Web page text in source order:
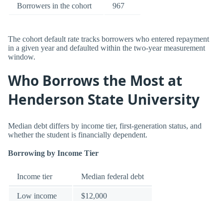
Borrowers in the cohort 967
The cohort default rate tracks borrowers who entered repayment
in a given year and defaulted within the two-year measurement
window.
Who Borrows the Most at
Henderson State University
Median debt differs by income tier, first-generation status, and
whether the student is financially dependent.
Borrowing by Income Tier
Income tier Median federal debt
Low income $12,000